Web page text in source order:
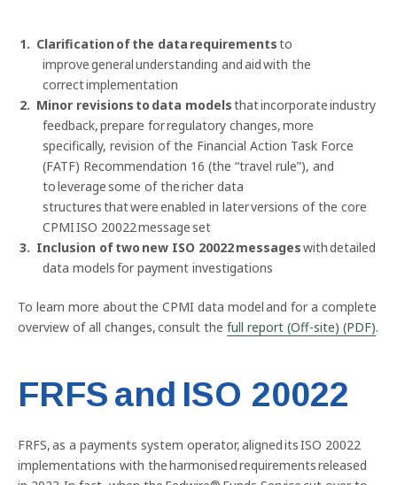
Clarification of the data requirementsto
improve general understanding and aid with the
correct implementation
Minor revisions to data modelsthat incorporate industry
feedback, prepare for regulatory changes, more
specifically, revision of the Financial Action Task Force
(FATF) Recommendation 16 (the “travel rule”), and
to leverage some of the richer data
structures that were enabled in later versions of the core
CPMI ISO 20022 message set
Inclusion of two new ISO 20022 messageswith detailed
data models for payment investigations
To learn more about the CPMI data model and for a complete
overview of all changes, consult the full report (Off-site) (PDF).
FRFS and ISO 20022
FRFS, as a payments system operator, aligned its ISO 20022
implementations with the harmonised requirements released